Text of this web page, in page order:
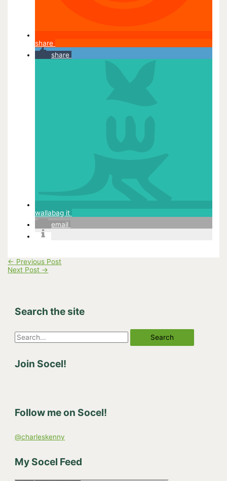
share
share
wallabag it
email
← Previous Post
Next Post →
Search the site
S
a
f
:
Join Socel!
Follow me on Socel!
@charleskenny
My Socel Feed